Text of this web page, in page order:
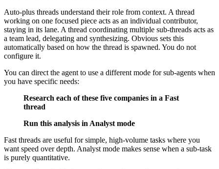
Auto-plus threads understand their role from context. A thread
working on one focused piece acts as an individual contributor,
staying in its lane. A thread coordinating multiple sub-threads acts as
a team lead, delegating and synthesizing. Obvious sets this
automatically based on how the thread is spawned. You do not
configure it.
You can direct the agent to use a different mode for sub-agents when
you have specific needs:
Research each of these five companies in a Fast
thread
Run this analysis in Analyst mode
Fast threads are useful for simple, high-volume tasks where you
want speed over depth. Analyst mode makes sense when a sub-task
is purely quantitative.